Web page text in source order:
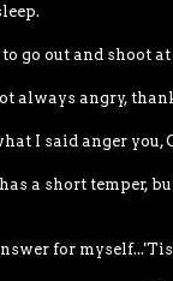
go out and shoot
always angry,
I said anger you,
a short temper,
for